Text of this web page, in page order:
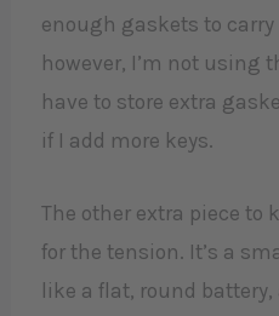
enough gaskets to
however, I’m not using
have to store extra
if I add more keys.
The other extra piece to
for the tension. It’s a
like a flat, round